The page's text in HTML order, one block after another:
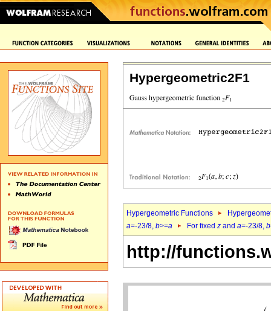
Hypergeometric2F1
Hypergeometric Functions
a=-23/8, b>=a For fixed z and a=-23/8, b
http://